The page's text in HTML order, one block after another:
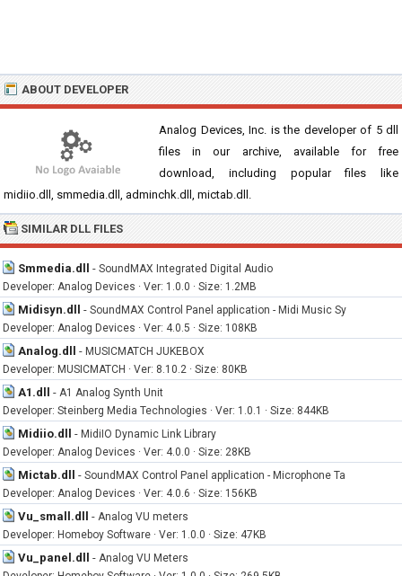
ABOUT DEVELOPER
Analog Devices, Inc. is the developer of 5 dll
files in our archive, available for free
download, including popular files like
midiio.dll, smmedia.dll, adminchk.dll, mictab.dll.
SIMILAR DLL FILES
Smmedia.dll - SoundMAX Integrated Digital Audio
Developer: Analog Devices · Ver: 1.0.0 · Size: 1.2MB
Midisyn.dll - SoundMAX Control Panel application - Midi Music Sy
Developer: Analog Devices · Ver: 4.0.5 · Size: 108KB
Analog.dll - MUSICMATCH JUKEBOX
Developer: MUSICMATCH · Ver: 8.10.2 · Size: 80KB
A1.dll - A1 Analog Synth Unit
Developer: Steinberg Media Technologies · Ver: 1.0.1 · Size: 844KB
Midiio.dll - MidiIO Dynamic Link Library
Developer: Analog Devices · Ver: 4.0.0 · Size: 28KB
Mictab.dll - SoundMAX Control Panel application - Microphone Ta
Developer: Analog Devices · Ver: 4.0.6 · Size: 156KB
Vu_small.dll - Analog VU meters
Developer: Homeboy Software · Ver: 1.0.0 · Size: 47KB
Vu_panel.dll - Analog VU Meters